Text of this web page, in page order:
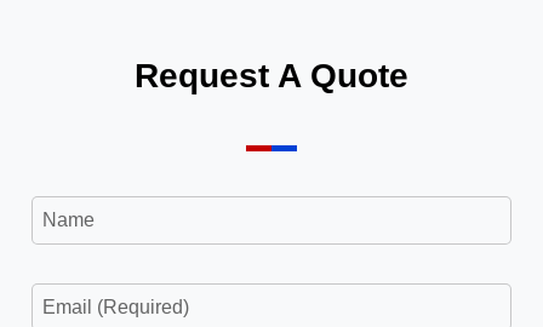
Request A Quote